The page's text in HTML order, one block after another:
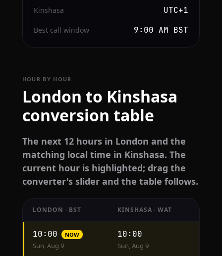
Kinshasa UTC+1
Best call window 9:00 AM BST
HOUR BY HOUR
London to Kinshasa
conversion table
The next 12 hours in London and the
matching local time in Kinshasa. The
current hour is highlighted; drag the
converter's slider and the table follows.
conversion
from
LONDON · BST KINSHASA · WAT
10:00 NOW
Sun, Aug 9
10:00
Sun, Aug 9